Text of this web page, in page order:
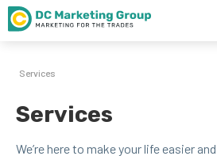
Services
Services
We’re here to make your life eas­i­er